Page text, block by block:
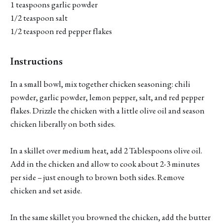
1 teaspoons garlic powder
1/2 teaspoon salt
1/2 teaspoon red pepper flakes
Instructions
In a small bowl, mix together chicken seasoning: chili
powder, garlic powder, lemon pepper, salt, and red pepper
flakes. Drizzle the chicken with a little olive oil and season
chicken liberally on both sides.
In a skillet over medium heat, add 2 Tablespoons olive oil.
Add in the chicken and allow to cook about 2-3 minutes
per side – just enough to brown both sides. Remove
chicken and set aside.
In the same skillet you browned the chicken, add the butter